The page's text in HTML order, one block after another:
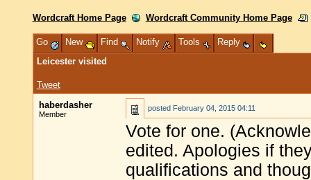
Wordcraft Home Page Wordcraft Community Home Page
Go New Find Notify Tools
Reply
Leicester visited
Tweet
haberdasher
Member
posted February 04, 2015 04:11
Vote for one.
edited. Apologies if
qualifications and